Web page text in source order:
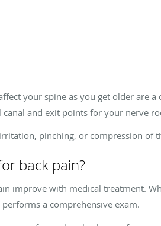
your spine as you get older are
and exit points for your nerve
pinching, or compression of
back pain?
improve with medical treatment.
a comprehensive exam.